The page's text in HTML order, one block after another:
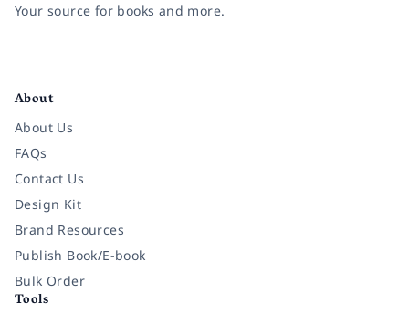
Your source for books and more.
About
About Us
FAQs
Contact Us
Design Kit
Brand Resources
Publish Book/E-book
Bulk Order
Tools